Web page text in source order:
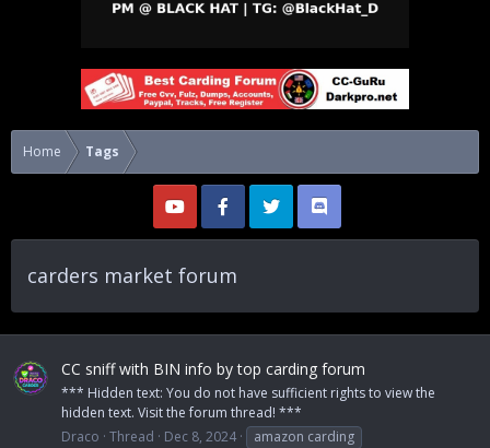
Home Tags
carders market forum
CC sniff with BIN info by top carding forum
*** Hidden text: You do not have sufficient rights to view the
hidden text. Visit the forum thread! ***
Draco Thread Dec 8, 2024
amazon carding